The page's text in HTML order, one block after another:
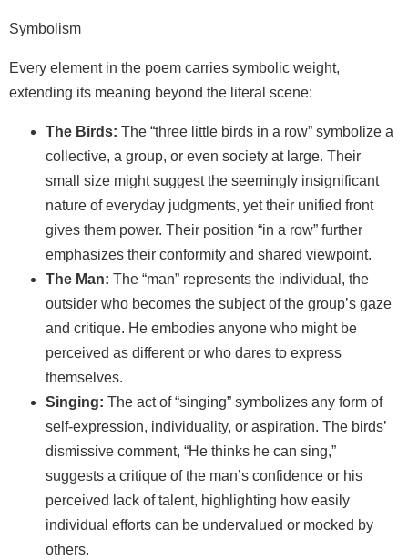
Symbolism
Every element in the poem carries symbolic weight,
extending its meaning beyond the literal scene:
The Birds: The “three little birds in a row” symbolize a
collective, a group, or even society at large. Their
small size might suggest the seemingly insignificant
nature of everyday judgments, yet their unified front
gives them power. Their position “in a row” further
emphasizes their conformity and shared viewpoint.
The Man: The “man” represents the individual, the
outsider who becomes the subject of the group’s gaze
and critique. He embodies anyone who might be
perceived as different or who dares to express
themselves.
Singing: The act of “singing” symbolizes any form of
self-expression, individuality, or aspiration. The birds’
dismissive comment, “He thinks he can sing,”
suggests a critique of the man’s confidence or his
perceived lack of talent, highlighting how easily
individual efforts can be undervalued or mocked by
others.